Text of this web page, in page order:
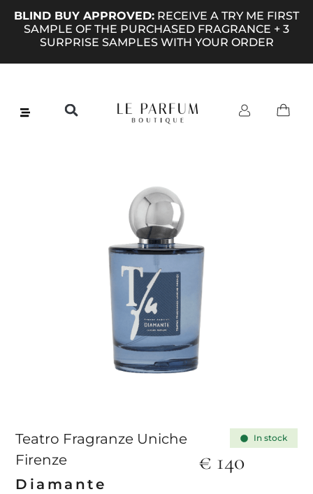
BLIND BUY APPROVED: RECEIVE A TRY ME FIRST
SAMPLE OF THE PURCHASED FRAGRANCE + 3
SURPRISE SAMPLES WITH YOUR ORDER
Teatro Fragranze Uniche
Firenze
Diamante
In stock
€ 140